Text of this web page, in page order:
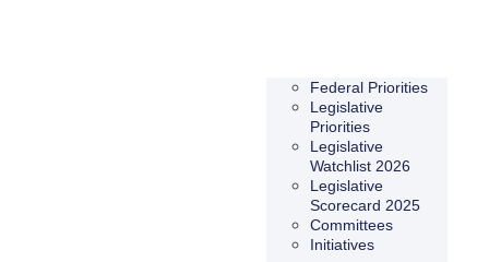
Federal Priorities
Legislative
Priorities
Legislative
Watchlist 2026
Legislative
Scorecard 2025
Committees
Initiatives